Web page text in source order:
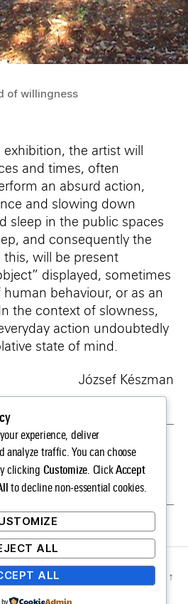
of willingness
the artist will
and times, often
an absurd action,
and slowing down
sleep in the public spaces
and consequently the
will be present
displayed, sometimes
behaviour, or as an
the context of slowness,
action undoubtedly
state of mind.
József Készman
↑
experience, deliver
analyze traffic. You can choose
clicking Customize. ClickAccept
to decline non-essential cookies.
ALL
ALL
by